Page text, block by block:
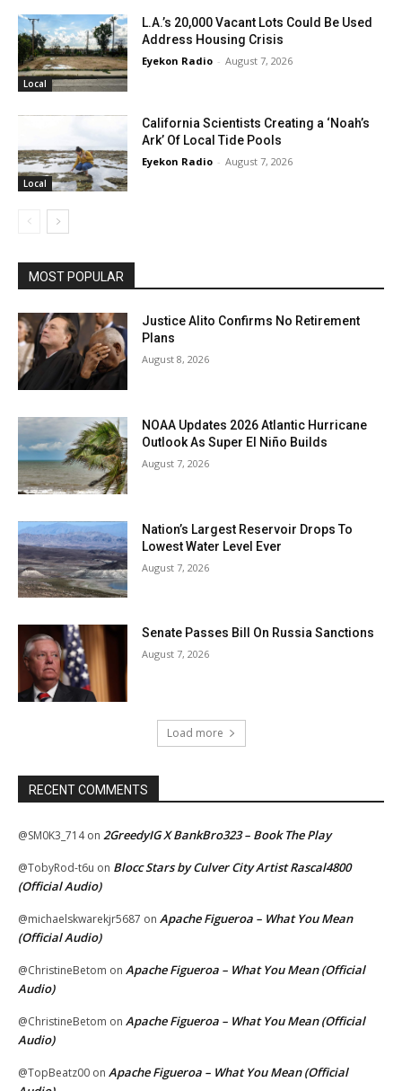
Local
L.A.’s 20,000 Vacant Lots Could Be Used
Address Housing Crisis
Eyekon Radio - August 7, 2026
Local
California Scientists Creating a ‘Noah’s
Ark’ Of Local Tide Pools
Eyekon Radio - August 7, 2026
MOST POPULAR
Justice Alito Confirms No Retirement
Plans
August 8, 2026
NOAA Updates 2026 Atlantic Hurricane
Outlook As Super El Niño Builds
August 7, 2026
Nation’s Largest Reservoir Drops To
Lowest Water Level Ever
August 7, 2026
Senate Passes Bill On Russia Sanctions
August 7, 2026
Load more
RECENT COMMENTS
@SM0K3_714on 2GreedyIG X BankBro323 – Book The Play
@TobyRod-t6u on Blocc Stars by Culver City Artist Rascal4800
(Official Audio)
@michaelskwarekjr5687 on Apache Figueroa – What You Mean
(Official Audio)
@ChristineBetom on Apache Figueroa – What You Mean (Official
Audio)
@ChristineBetom on Apache Figueroa – What You Mean (Official
Audio)
@TopBeatz00 on Apache Figueroa – What You Mean (Official